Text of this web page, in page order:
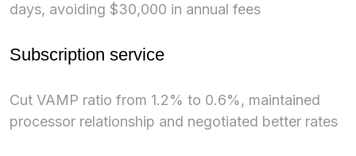
days, avoiding $30,000 in annual fees
Subscription service
Cut VAMP ratio from 1.2% to 0.6%, maintained
processor relationship and negotiated better rates